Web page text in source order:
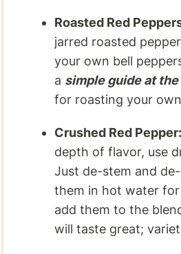
Roasted Red
jarred roasted
your own bell
a simple guide at
for roasting your
Crushed Red Pepper:
depth of flavor, use
Just de-stem and
them in hot water
add them to the
will taste great;